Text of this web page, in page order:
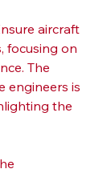
aircraft
focusing on
The
engineers is
the